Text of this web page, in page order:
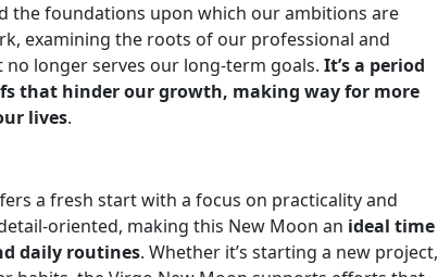
the foundations upon which our ambitions are
examining the roots of our professional and
longer serves our long-term goals. It’s a period
that hinder our growth, making way for more
lives.
a fresh start with a focus on practicality and
oriented, making this New Moon an ideal time
daily routines. Whether it’s starting a new project,